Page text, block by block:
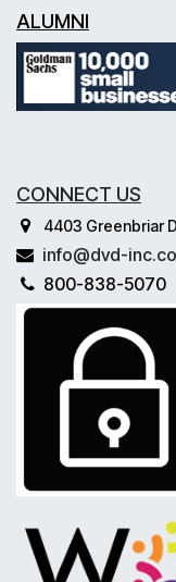
ALUMNI
CONNECT US
4403 Greenbriar
info@dvd-
800-838-5070